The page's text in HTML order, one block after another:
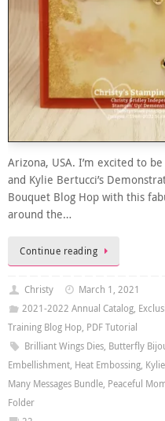
Arizona, USA. I’m excited to
and Kylie Bertucci’s
Bouquet Blog Hop with this
around the…
Continue reading
Christy
March 1, 2021
2021-2022 Annual Catalog,
Training Blog Hop, PDF Tutorial
Brilliant Wings Dies, Butterfly
Embellishment, Heat Embossing,
Many Messages Bundle, Peaceful
Folder